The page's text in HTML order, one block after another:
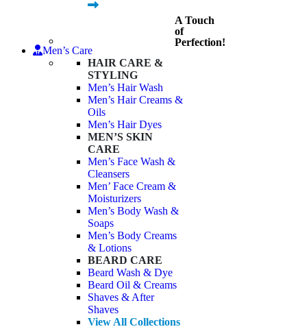
A Touch
of
Perfection!
Men’s Care
HAIR CARE &
STYLING
Men’s Hair Wash
Men’s Hair Creams &
Oils
Men’s Hair Dyes
MEN’S SKIN
CARE
Men’s Face Wash &
Cleansers
Men’ Face Cream &
Moisturizers
Men’s Body Wash &
Soaps
Men’s Body Creams
& Lotions
BEARD CARE
Beard Wash & Dye
Beard Oil & Creams
Shaves & After
Shaves
View All Collections